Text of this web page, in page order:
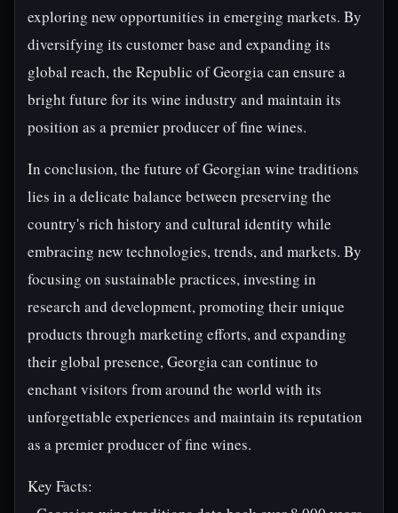
exploring new opportunities in emerging markets. By
diversifying its customer base and expanding its
global reach, the Republic of Georgia can ensure a
bright future for its wine industry and maintain its
position as a premier producer of fine wines.
In conclusion, the future of Georgian wine traditions
lies in a delicate balance between preserving the
country's rich history and cultural identity while
embracing new technologies, trends, and markets. By
focusing on sustainable practices, investing in
research and development, promoting their unique
products through marketing efforts, and expanding
their global presence, Georgia can continue to
enchant visitors from around the world with its
unforgettable experiences and maintain its reputation
as a premier producer of fine wines.
Key Facts: